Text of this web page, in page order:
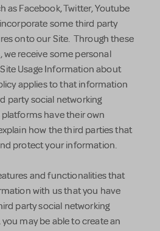
as Facebook, Twitter, Youtube
some third party
onto our Site. Through these
receive some personal
Usage Information about
applies to that information
party social networking
have their own
how the third parties that
protect your information.
and functionalities that
with us that you have
party social networking
may be able to create an